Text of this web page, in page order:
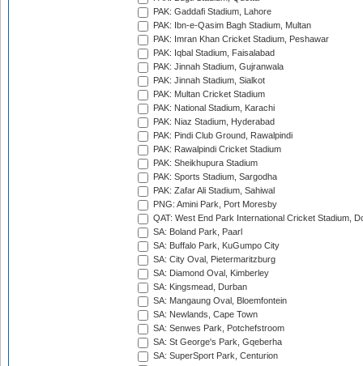
PAK: Gaddafi Stadium, Lahore
PAK: Ibn-e-Qasim Bagh Stadium, Multan
PAK: Imran Khan Cricket Stadium, Peshawar
PAK: Iqbal Stadium, Faisalabad
PAK: Jinnah Stadium, Gujranwala
PAK: Jinnah Stadium, Sialkot
PAK: Multan Cricket Stadium
PAK: National Stadium, Karachi
PAK: Niaz Stadium, Hyderabad
PAK: Pindi Club Ground, Rawalpindi
PAK: Rawalpindi Cricket Stadium
PAK: Sheikhupura Stadium
PAK: Sports Stadium, Sargodha
PAK: Zafar Ali Stadium, Sahiwal
PNG: Amini Park, Port Moresby
QAT: West End Park International Cricket Stadium,
SA: Boland Park, Paarl
SA: Buffalo Park, KuGumpo City
SA: City Oval, Pietermaritzburg
SA: Diamond Oval, Kimberley
SA: Kingsmead, Durban
SA: Mangaung Oval, Bloemfontein
SA: Newlands, Cape Town
SA: Senwes Park, Potchefstroom
SA: St George's Park, Gqeberha
SA: SuperSport Park, Centurion